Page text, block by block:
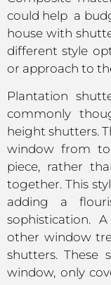
could help a
house with
different style
or approach to
Plantation
commonly
height shutters.
window from
piece, rather
together. This
adding a
sophistication.
other window
shutters. These
window, only